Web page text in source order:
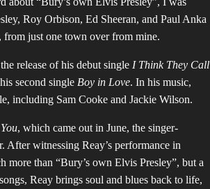
Roy Orbison, Ed Sheeran, and Paul Anka
from just one town over from mine.
release of his debut single I Think They Call
second single Boy in Love. In his music,
including Sam Cooke and Jackie Wilson.
, which came out in June, the singer-
After witnessing Reay’s performance in
more than “Bury’s own Elvis Presley”, but a
Reay brings soul and blues back to life,